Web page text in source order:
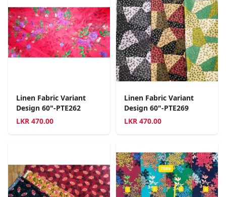
Linen Fabric Variant
Design 60"-PTE262
LKR 470.00
Linen Fabric Variant
Design 60"-PTE269
LKR 470.00